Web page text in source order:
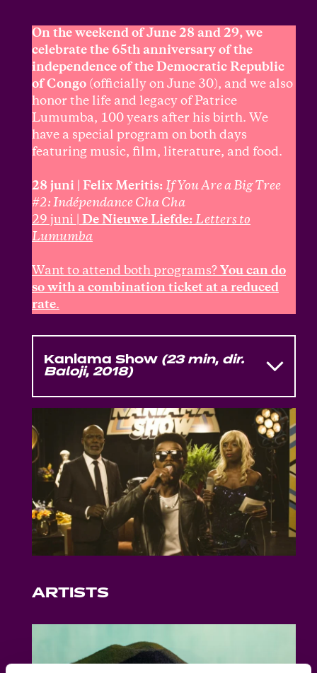
On the weekend of June 28 and 29, we
celebrate the 65th anniversary of the
independence of the Democratic Republic
of Congo (officially on June 30), and we also
honor the life and legacy of Patrice
Lumumba, 100 years after his birth. We
have a special program on both days
featuring music, film, literature, and food.
28 juni | Felix Meritis: If You Are a Big Tree
#2: Indépendance Cha Cha
29 juni |
De Nieuwe Liefde: Letters to
Lumumba
Want to attend both programs? You can do
so with a combination ticket at a reduced
rate.
Kaniama Show (23 min, dir.
Baloji, 2018)
Kaniama Showis the debut short film
by Belgo-Congolese rapper, singer,
director Baloji. Set on a TV soundstage
frozen in the aesthetics of the 1970s, the
film is a biting satire of state-run media
in an unnamed African country.
Through staged interviews and flashy
musical interludes, it exposes the
machinery of soft power and
propaganda. The cast includesEriq
ARTISTS